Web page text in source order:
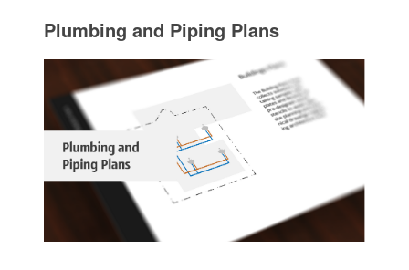
Plumbing and Piping Plans